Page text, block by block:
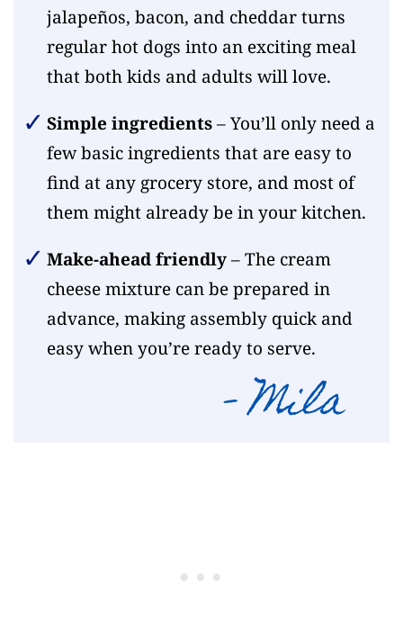
jalapeños, bacon, and cheddar turns
regular hot dogs into an exciting meal
that both kids and adults will love.
Simple ingredients– You’ll only need a
few basic ingredients that are easy to
find at any grocery store, and most of
them might already be in your kitchen.
Make-ahead friendly– The cream
cheese mixture can be prepared in
advance, making assembly quick and
easy when you’re ready to serve.